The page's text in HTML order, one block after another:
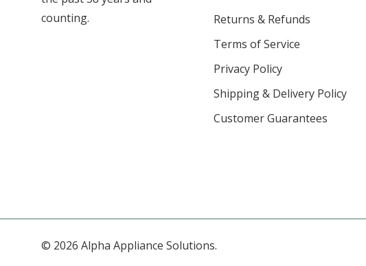
counting.
Returns & Refunds
Terms of Service
Privacy Policy
Shipping & Delivery Policy
Customer Guarantees
© 2026 Alpha Appliance Solutions.